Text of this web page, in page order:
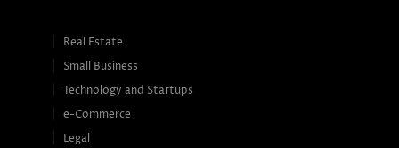
Real Estate
Small Business
Technology and Startups
e-Commerce
Legal